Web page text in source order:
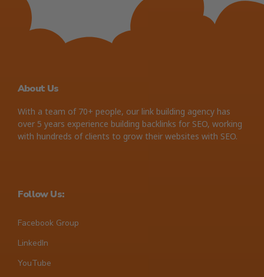
About Us
With a team of 70+ people, our link building agency has
over 5 years experience building backlinks for SEO, working
with hundreds of clients to grow their websites with SEO.
Follow Us:
Facebook Group
LinkedIn
YouTube